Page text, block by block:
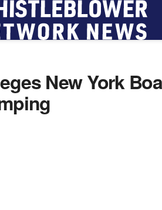
New York